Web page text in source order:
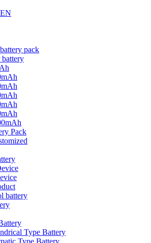
pack
Pack
battery
Type Battery
Type Battery